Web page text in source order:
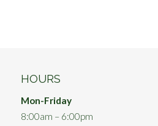
HOURS
Mon-Friday
8:00am – 6:00pm